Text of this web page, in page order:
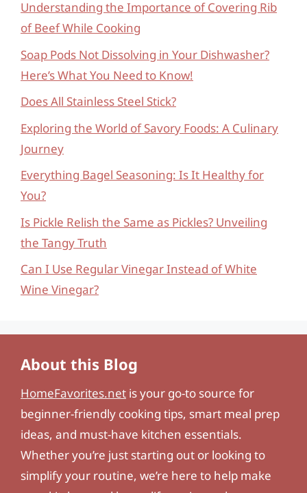
Understanding the Importance of Covering Rib
of Beef While Cooking
Soap Pods Not Dissolving in Your Dishwasher?
Here’s What You Need to Know!
Does All Stainless Steel Stick?
Exploring the World of Savory Foods: A Culinary
Journey
Everything Bagel Seasoning: Is It Healthy for
You?
Is Pickle Relish the Same as Pickles? Unveiling
the Tangy Truth
Can I Use Regular Vinegar Instead of White
Wine Vinegar?
About this Blog
HomeFavorites.net is your go-to source for
beginner-friendly cooking tips, smart meal prep
ideas, and must-have kitchen essentials.
Whether you’re just starting out or looking to
simplify your routine, we’re here to help make